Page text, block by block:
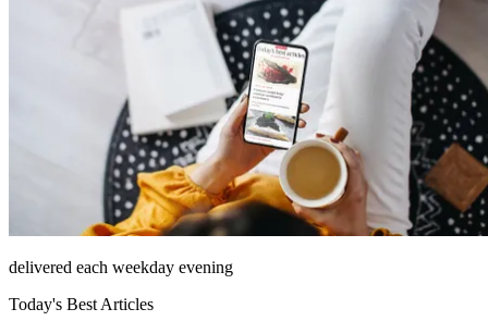
delivered each weekday evening
Today's Best Articles